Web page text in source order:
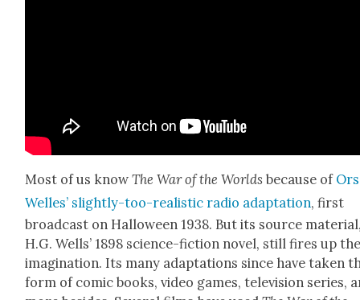
Most of us knowThe War of the Worlds because of
Welles’ slight­ly-too-real­is­tic radio adap­ta­tion, first
broad­cast on Hal­loween 1938. But its source
H.G. Wells’ 1898 sci­ence-fic­tion nov­el, still fires up
imag­i­na­tion. Its many adap­ta­tions since have tak­en
form of com­ic books, video games, tele­vi­sion series,